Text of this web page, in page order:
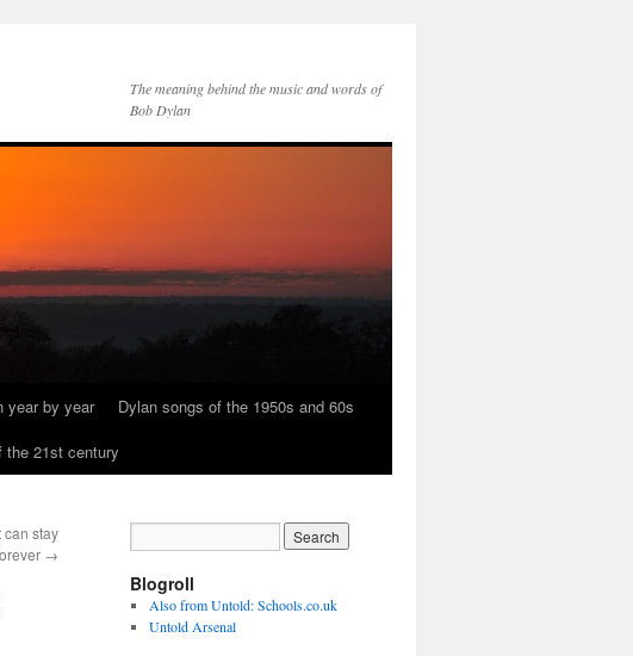
The meaning behind the music and words of
Bob Dylan
year by year
Dylan songs of the 1950s and 60s
the 21st century
can stay
→
Blogroll
Also from Untold: Schools.co.uk
Untold Arsenal